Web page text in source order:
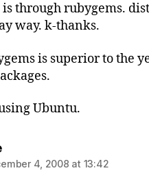
through rubygems.
way. k-thanks.
is superior to the
Ubuntu.
says:
4, 2008 at 13:42